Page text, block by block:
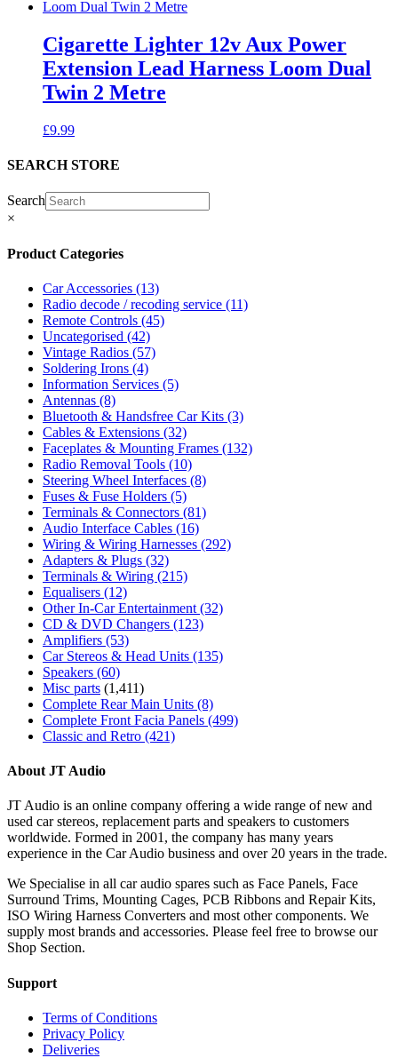
Cigarette Lighter 12v Aux Power
Extension Lead Harness Loom Dual
Twin 2 Metre
£9.99
SEARCH STORE
Search
×
Product Categories
Car Accessories (13)
Radio decode / recoding service (11)
Remote Controls (45)
Uncategorised (42)
Vintage Radios (57)
Soldering Irons (4)
Information Services (5)
Antennas (8)
Bluetooth & Handsfree Car Kits (3)
Cables & Extensions (32)
Faceplates & Mounting Frames (132)
Radio Removal Tools (10)
Steering Wheel Interfaces (8)
Fuses & Fuse Holders (5)
Terminals & Connectors (81)
Audio Interface Cables (16)
Wiring & Wiring Harnesses (292)
Adapters & Plugs (32)
Terminals & Wiring (215)
Equalisers (12)
Other In-Car Entertainment (32)
CD & DVD Changers (123)
Amplifiers (53)
Car Stereos & Head Units (135)
Speakers (60)
Misc parts (1,411)
Complete Rear Main Units (8)
Complete Front Facia Panels (499)
Classic and Retro (421)
About JT Audio
JT Audio is an online company offering a wide range of new and
used car stereos, replacement parts and speakers to customers
worldwide. Formed in 2001, the company has many years
experience in the Car Audio business and over 20 years in the trade.
We Specialise in all car audio spares such as Face Panels, Face
Surround Trims, Mounting Cages, PCB Ribbons and Repair Kits,
ISO Wiring Harness Converters and most other components. We
supply most brands and accessories. Please feel free to browse our
Shop Section.
Support
Terms of Conditions
Privacy Policy
Deliveries